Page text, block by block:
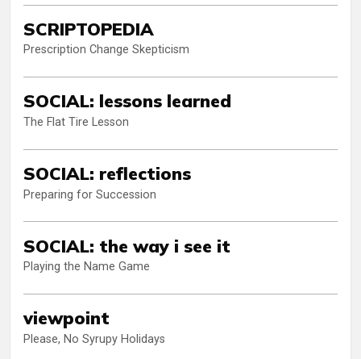
SCRIPTOPEDIA
Prescription Change Skepticism
SOCIAL: lessons learned
The Flat Tire Lesson
SOCIAL: reflections
Preparing for Succession
SOCIAL: the way i see it
Playing the Name Game
viewpoint
Please, No Syrupy Holidays